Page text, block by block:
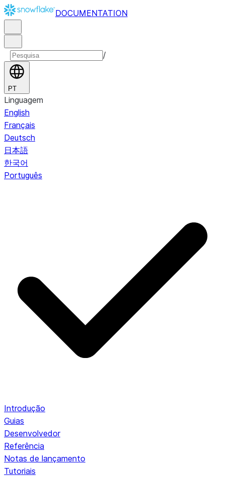
DOCUMENTATION
/
PT
Linguagem
English
Français
Deutsch
日本語
한국어
Português
Introdução
Guias
Desenvolvedor
Referência
Notas de lançamento
Tutoriais